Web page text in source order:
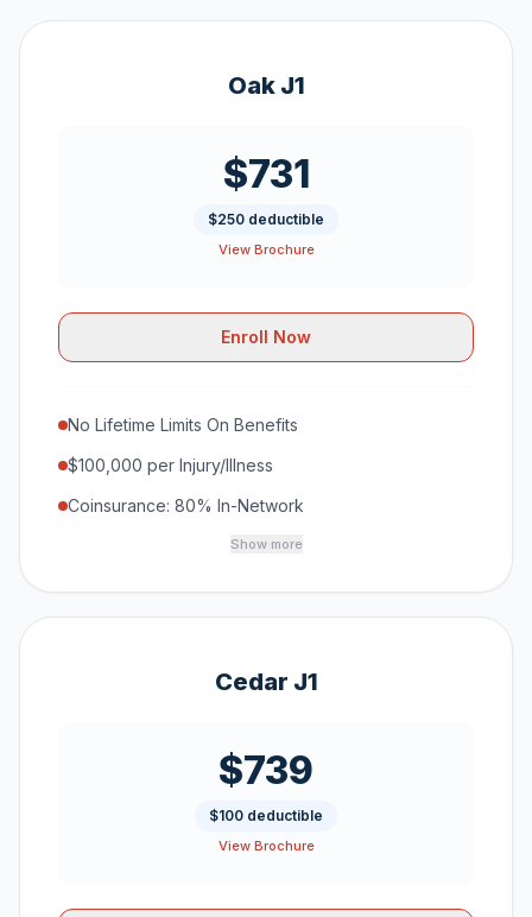
Oak J1
$731
$250 deductible
View Brochure
Enroll Now
No Lifetime Limits On Benefits
$100,000 per Injury/Illness
Coinsurance: 80% In-Network
Show more
Cedar J1
$739
$100 deductible
View Brochure